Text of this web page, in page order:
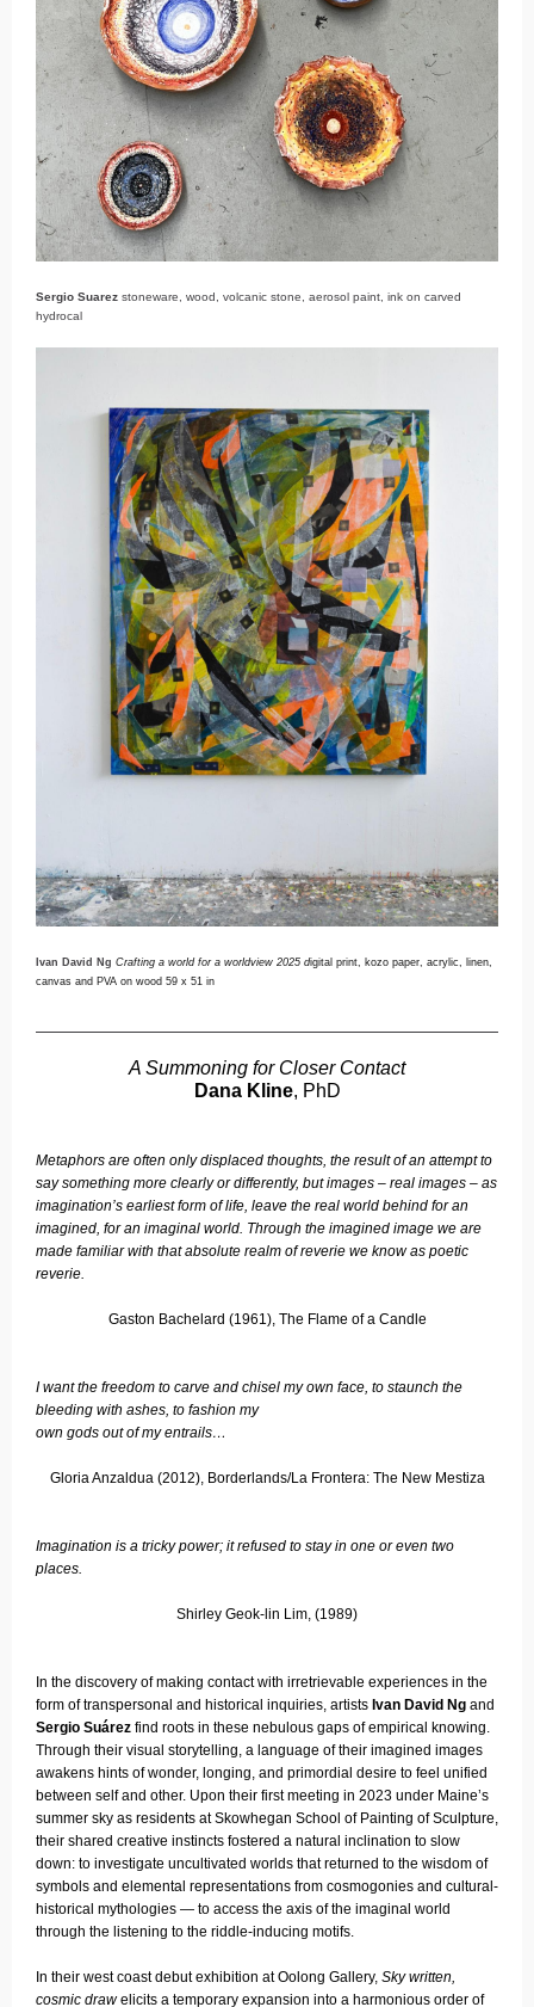
Sergio Suarez stoneware, wood, volcanic stone, aerosol paint, ink on carved
hydrocal
Ivan David Ng Crafting a world for a worldview 2025 digital print, kozo paper, acrylic, linen,
canvas and PVA on wood 59 x 51 in
A Summoning for Closer Contact
Dana Kline, PhD
Metaphors are often only displaced thoughts, the result of an attempt to
say something more clearly or differently, but images – real images – as
imagination’s earliest form of life, leave the real world behind for an
imagined, for an imaginal world. Through the imagined image we are
made familiar with that absolute realm of reverie we know as poetic
reverie.
Gaston Bachelard (1961), The Flame of a Candle
I want the freedom to carve and chisel my own face, to staunch the
bleeding with ashes, to fashion my
own gods out of my entrails…
Gloria Anzaldua (2012), Borderlands/La Frontera: The New Mestiza
Imagination is a tricky power; it refused to stay in one or even two
places.
Shirley Geok-lin Lim, (1989)
In the discovery of making contact with irretrievable experiences in the
form of transpersonal and historical inquiries, artists Ivan David Ng and
Sergio Suárez find roots in these nebulous gaps of empirical knowing.
Through their visual storytelling, a language of their imagined images
awakens hints of wonder, longing, and primordial desire to feel unified
between self and other. Upon their first meeting in 2023 under Maine’s
summer sky as residents at Skowhegan School of Painting of Sculpture,
their shared creative instincts fostered a natural inclination to slow
down: to investigate uncultivated worlds that returned to the wisdom of
symbols and elemental representations from cosmogonies and cultural-
historical mythologies — to access the axis of the imaginal world
through the listening to the riddle-inducing motifs.
In their west coast debut exhibition at Oolong Gallery, Sky written,
cosmic drawelicits a temporary expansion into a harmonious order of